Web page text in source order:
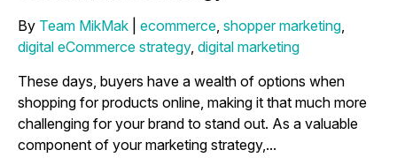
By Team MikMak ecommerce, shopper marketing,
digital eCommerce strategy, digital marketing
These days, buyers have a wealth of options when
shopping for products online, making it that much more
challenging for your brand to stand out. As a valuable
component of your marketing strategy,...